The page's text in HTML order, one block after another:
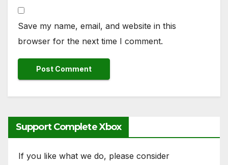
Save my name, email, and website in this
browser for the next time I comment.
Support Complete Xbox
If you like what we do, please consider